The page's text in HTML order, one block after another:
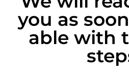
you as
able with